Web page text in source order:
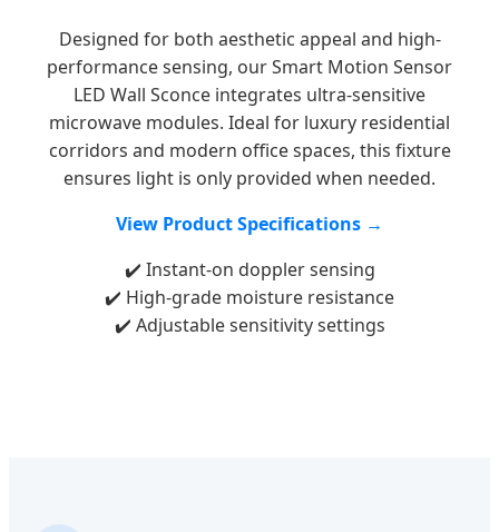
Designed for both aesthetic appeal and high-
performance sensing, our Smart Motion Sensor
LED Wall Sconce integrates ultra-sensitive
microwave modules. Ideal for luxury residential
corridors and modern office spaces, this fixture
ensures light is only provided when needed.
View Product Specifications →
✔️ Instant-on doppler sensing
✔️ High-grade moisture resistance
✔️ Adjustable sensitivity settings